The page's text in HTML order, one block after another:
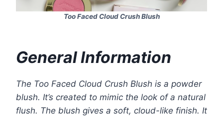
Too Faced Cloud Crush Blush
General Information
The Too Faced Cloud Crush Blush is a powder
blush. It’s created to mimic the look of a natural
flush. The blush gives a soft, cloud-like finish. It